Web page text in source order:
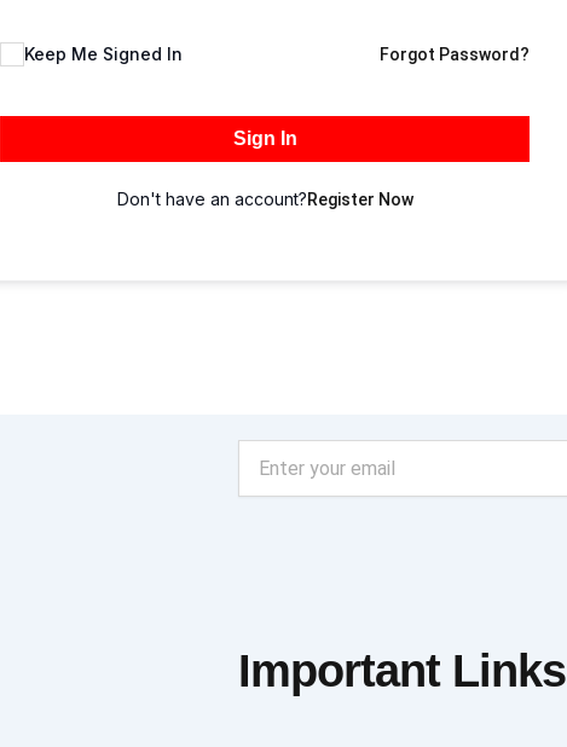
Keep Me Signed In Forgot Password?
Sign In
Don't have an account?Register Now
Important Links